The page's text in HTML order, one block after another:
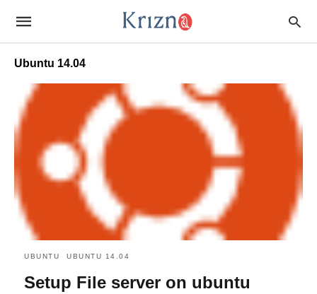
Ubuntu 14.04
UBUNTU UBUNTU 14.04
Setup File server on ubuntu